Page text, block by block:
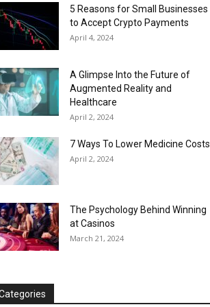
5 Reasons for Small Businesses
to Accept Crypto Payments
April 4, 2024
A Glimpse Into the Future of
Augmented Reality and
Healthcare
April 2, 2024
7 Ways To Lower Medicine Costs
April 2, 2024
The Psychology Behind Winning
at Casinos
March 21, 2024